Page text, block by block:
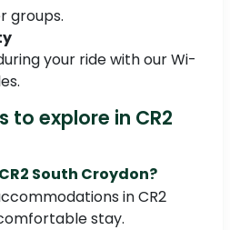
groups.
your ride with our Wi-
to explore in CR2
South Croydon?
in CR2
stay.